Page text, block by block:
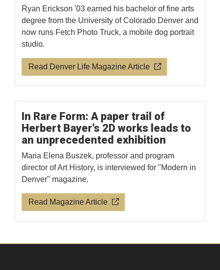
Ryan Erickson '03 earned his bachelor of fine arts
degree from the University of Colorado Denver and
now runs Fetch Photo Truck, a mobile dog portrait
studio.
Read Denver Life Magazine Article
In Rare Form: A paper trail of
Herbert Bayer's 2D works leads to
an unprecedented exhibition
Maria Elena Buszek, professor and program
director of Art History, is interviewed for "Modern in
Denver" magazine.
Read Magazine Article